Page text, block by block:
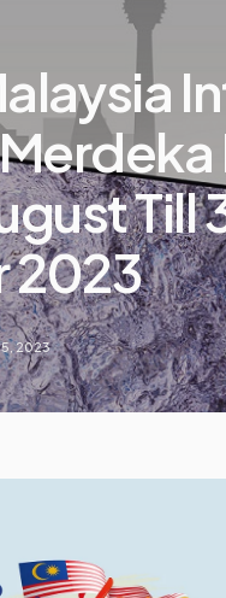
Till
2023
2023